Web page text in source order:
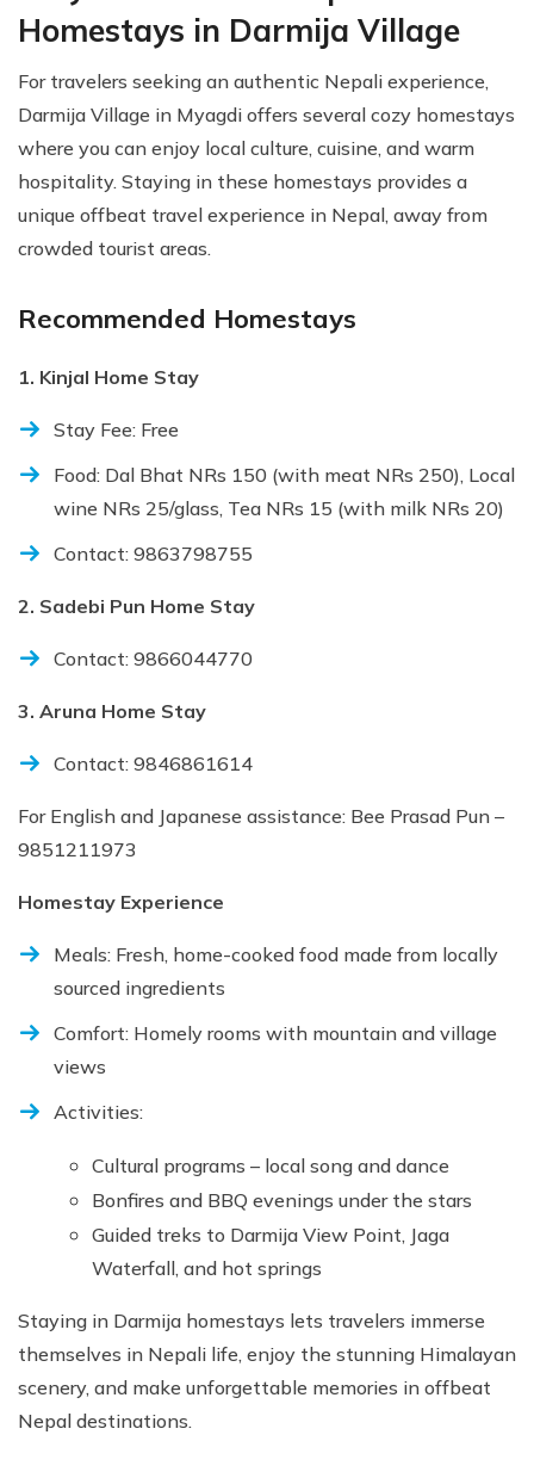
Homestays in Darmija Village
For travelers seeking an authentic Nepali experience,
Darmija Village in Myagdi offers several cozy homestays
where you can enjoy local culture, cuisine, and warm
hospitality. Staying in these homestays provides a
unique offbeat travel experience in Nepal, away from
crowded tourist areas.
Recommended Homestays
1. Kinjal Home Stay
Stay Fee: Free
Food: Dal Bhat NRs 150 (with meat NRs 250), Local
wine NRs 25/glass, Tea NRs 15 (with milk NRs 20)
Contact: 9863798755
2. Sadebi Pun Home Stay
Contact: 9866044770
3. Aruna Home Stay
Contact: 9846861614
For English and Japanese assistance: Bee Prasad Pun –
9851211973
Homestay Experience
Meals: Fresh, home-cooked food made from locally
sourced ingredients
Comfort: Homely rooms with mountain and village
views
Activities:
Cultural programs – local song and dance
Bonfires and BBQ evenings under the stars
Guided treks to Darmija View Point, Jaga
Waterfall, and hot springs
Staying in Darmija homestays lets travelers immerse
themselves in Nepali life, enjoy the stunning Himalayan
scenery, and make unforgettable memories in offbeat
Nepal destinations.